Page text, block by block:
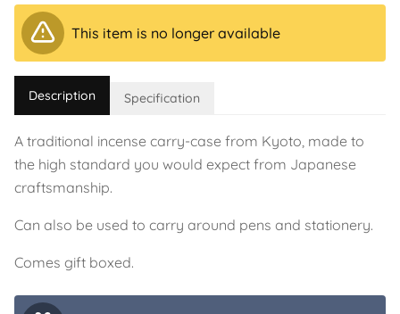
This item is no longer available
Description Specification
A traditional incense carry-case from Kyoto, made to
the high standard you would expect from Japanese
craftsmanship.
Can also be used to carry around pens and stationery.
Comes gift boxed.